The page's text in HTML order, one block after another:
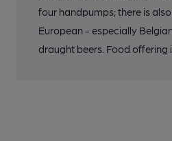
four handpumps; there is
European - especially
draught beers. Food offering